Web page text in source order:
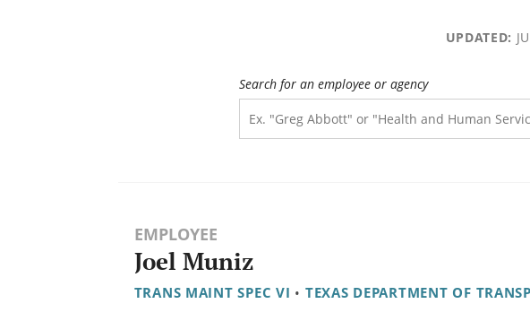
UPDATED:
Search for an employee or agency
EMPLOYEE
Joel Muniz
TRANS MAINT SPEC VI • TEXAS DEPARTMENT OF